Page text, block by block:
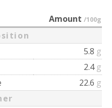
Amount /100g
5.8 g
2.4 g
22.6 g